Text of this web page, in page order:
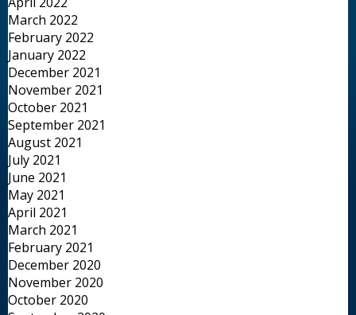
March 2022
February 2022
January 2022
December 2021
November 2021
October 2021
September 2021
August 2021
July 2021
June 2021
May 2021
April 2021
March 2021
February 2021
December 2020
November 2020
October 2020